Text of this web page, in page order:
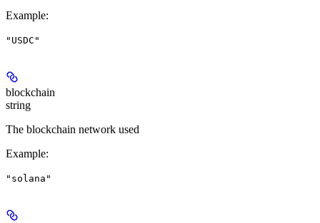
Example:
"USDC"
blockchain
string
The blockchain network used
Example:
"solana"